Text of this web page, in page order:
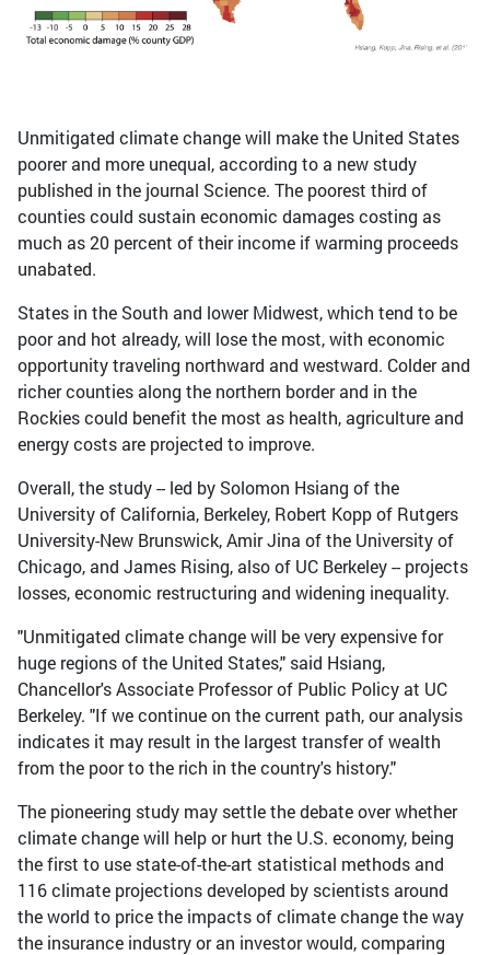
Unmitigated climate change will make the United States
poorer and more unequal, according to a new study
published in the journal Science. The poorest third of
counties could sustain economic damages costing as
much as 20 percent of their income if warming proceeds
unabated.
States in the South and lower Midwest, which tend to be
poor and hot already, will lose the most, with economic
opportunity traveling northward and westward. Colder and
richer counties along the northern border and in the
Rockies could benefit the most as health, agriculture and
energy costs are projected to improve.
Overall, the study -- led by Solomon Hsiang of the
University of California, Berkeley, Robert Kopp of Rutgers
University-New Brunswick, Amir Jina of the University of
Chicago, and James Rising, also of UC Berkeley -- projects
losses, economic restructuring and widening inequality.
"Unmitigated climate change will be very expensive for
huge regions of the United States," said Hsiang,
Chancellor's Associate Professor of Public Policy at UC
Berkeley. "If we continue on the current path, our analysis
indicates it may result in the largest transfer of wealth
from the poor to the rich in the country's history."
The pioneering study may settle the debate over whether
climate change will help or hurt the U.S. economy, being
the first to use state-of-the-art statistical methods and
116 climate projections developed by scientists around
the world to price the impacts of climate change the way
the insurance industry or an investor would, comparing